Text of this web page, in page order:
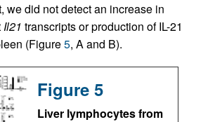
we did not detect an increase in
Il21 transcripts or production of IL-21
(Figure5, A and B).
Figure 5
Liver lymphocytes from